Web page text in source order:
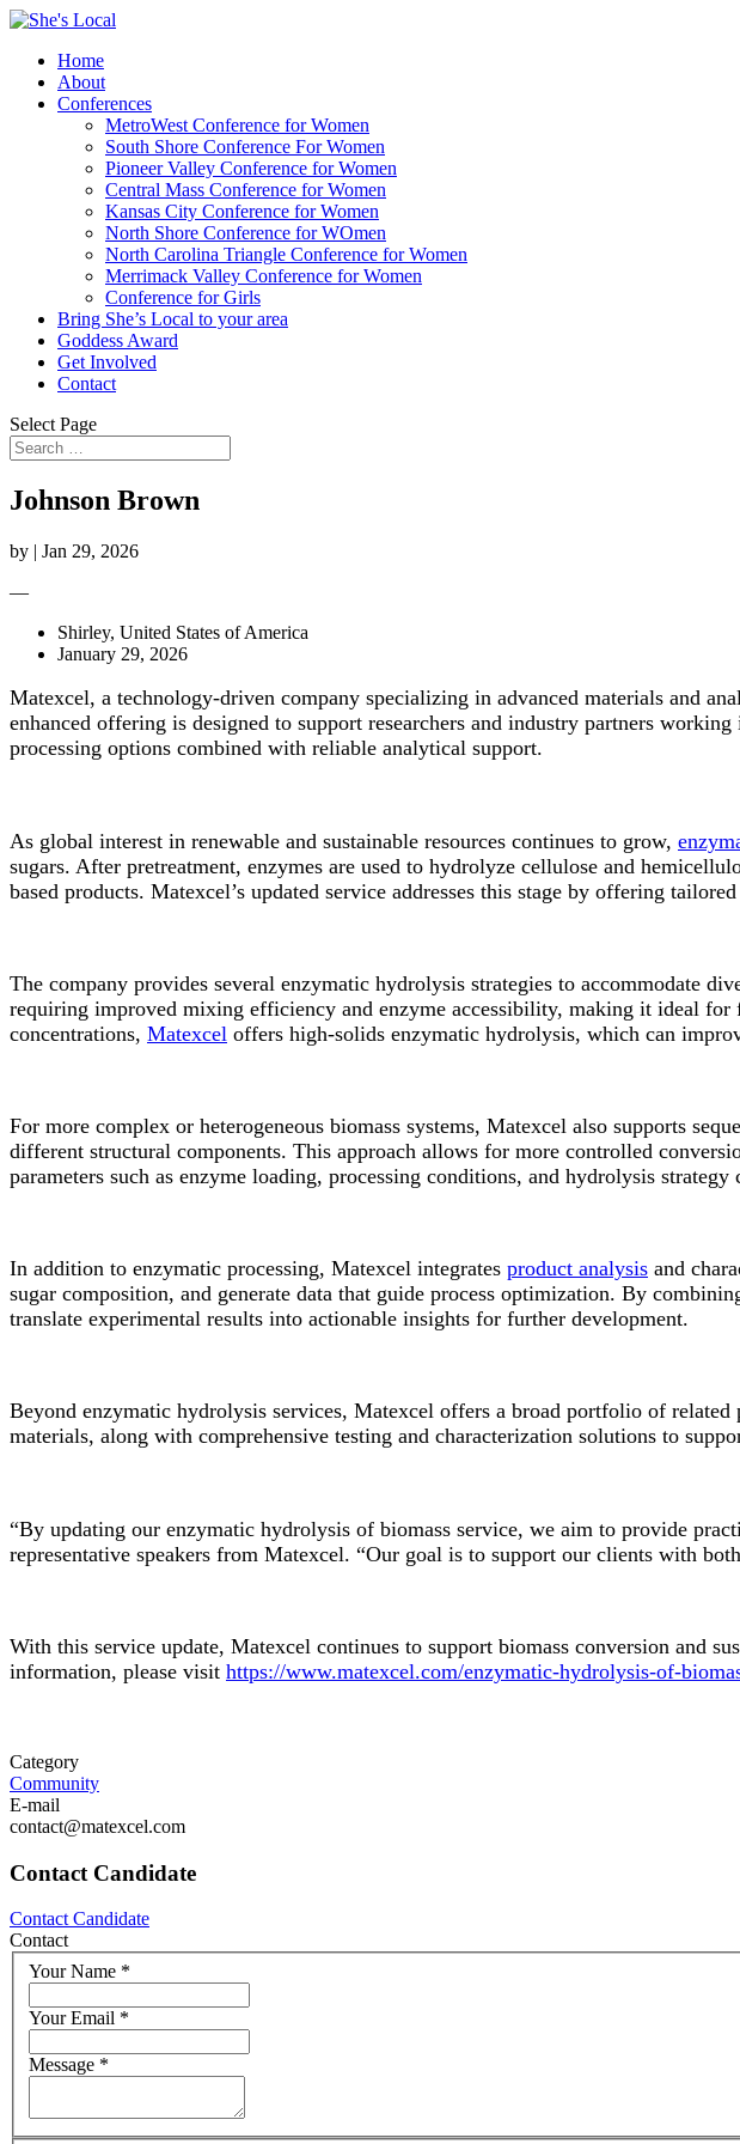
Home
About
Conferences
MetroWest Conference for Women
South Shore Conference For Women
Pioneer Valley Conference for Women
Central Mass Conference for Women
Kansas City Conference for Women
North Shore Conference for WOmen
North Carolina Triangle Conference for Women
Merrimack Valley Conference for Women
Conference for Girls
Bring She’s Local to your area
Goddess Award
Get Involved
Contact
Select Page
Johnson Brown
by | Jan 29, 2026
—
Shirley, United States of America
January 29, 2026
Matexcel, a technology-driven company specializing in advanced materials and
enhanced offering is designed to support researchers and industry partners
processing options combined with reliable analytical support.
As global interest in renewable and sustainable resources continues to grow,
sugars. After pretreatment, enzymes are used to hydrolyze cellulose and
based products. Matexcel’s updated service addresses this stage by offering
The company provides several enzymatic hydrolysis strategies to accommodate
requiring improved mixing efficiency and enzyme accessibility, making it ideal
concentrations, Matexcel offers high-solids enzymatic hydrolysis, which can
For more complex or heterogeneous biomass systems, Matexcel also supports
different structural components. This approach allows for more controlled
parameters such as enzyme loading, processing conditions, and hydrolysis
In addition to enzymatic processing, Matexcel integrates product analysis and
sugar composition, and generate data that guide process optimization. By
translate experimental results into actionable insights for further development.
Beyond enzymatic hydrolysis services, Matexcel offers a broad portfolio of
materials, along with comprehensive testing and characterization solutions to
“By updating our enzymatic hydrolysis of biomass service, we aim to provide
representative speakers from Matexcel. “Our goal is to support our clients with
With this service update, Matexcel continues to support biomass conversion and
information, please visit https://www.matexcel.com/enzymatic-hydrolysis-of-
Category
Community
E-mail
contact@matexcel.com
Contact Candidate
Contact Candidate
Contact
Your Name *
Your Email *
Message *